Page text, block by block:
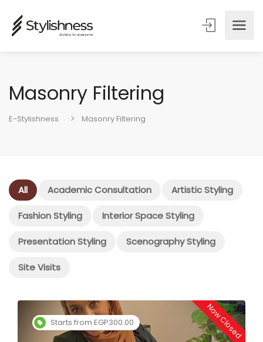
Masonry Filtering
E-Stylishness Masonry Filtering
All Academic Consultation Artistic Styling
Fashion Styling Interior Space Styling
Presentation Styling Scenography Styling
Site Visits
Starts from EGP300.00 Now Closed